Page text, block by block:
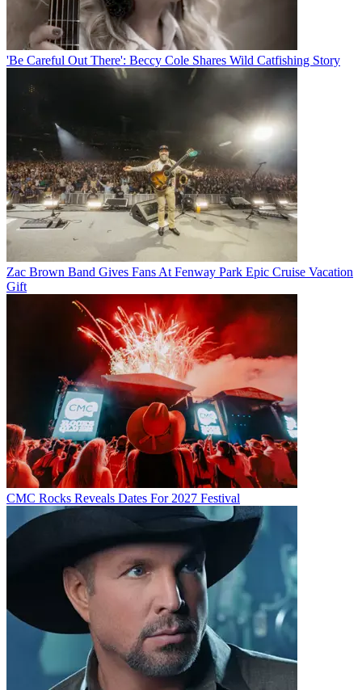
'Be Careful Out There': Beccy Cole Shares Wild Catfishing Story
Zac Brown Band Gives Fans At Fenway Park Epic Cruise Vacation
Gift
CMC Rocks Reveals Dates For 2027 Festival